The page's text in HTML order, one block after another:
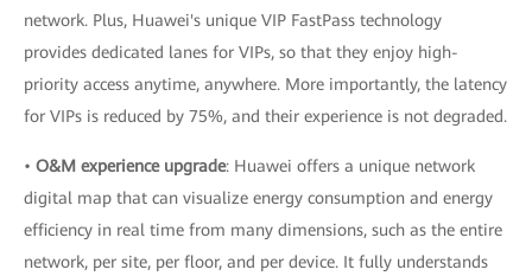
network. Plus, Huawei's unique VIP FastPass technology
provides dedicated lanes for VIPs, so that they enjoy high-
priority access anytime, anywhere. More importantly, the latency
for VIPs is reduced by 75%, and their experience is not degraded.
• O&M experience upgrade: Huawei offers a unique network
digital map that can visualize energy consumption and energy
efficiency in real time from many dimensions, such as the entire
network, per site, per floor, and per device. It fully understands